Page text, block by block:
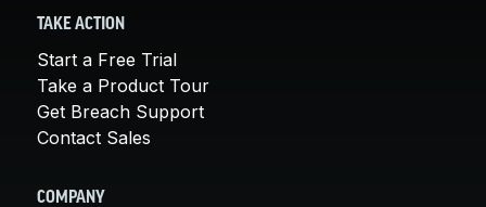
TAKE ACTION
Start a Free Trial
Take a Product Tour
Get Breach Support
Contact Sales
COMPANY